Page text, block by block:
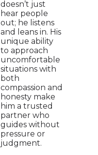
doesn’t just
hear people
out; he listens
and leans in. His
unique ability
to approach
uncomfortable
situations with
both
compassion and
honesty make
him a trusted
partner who
guides without
pressure or
judgment.